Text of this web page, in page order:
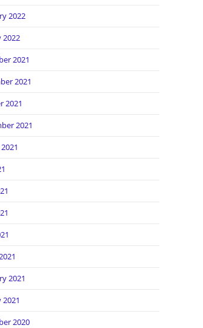
2022
2022
2021
2021
2021
2021
2021
2021
2020